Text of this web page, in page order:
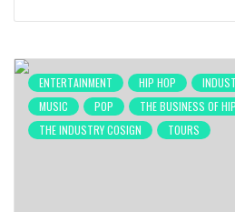
ENTERTAINMENT HIP HOP
MUSIC
POP
THE BUSINESS OF
THE INDUSTRY COSIGN
TOURS